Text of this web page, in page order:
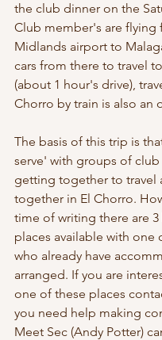
the club dinner on the
Club member's are flying
Midlands airport to
cars from there to travel
(about 1 hour's drive),
Chorro by train is also an
The basis of this trip is
serve' with groups of
getting together to travel
together in El Chorro.
time of writing there are
places available with one
who already have
arranged. If you are
one of these places
you need help making
Meet Sec (Andy Potter)